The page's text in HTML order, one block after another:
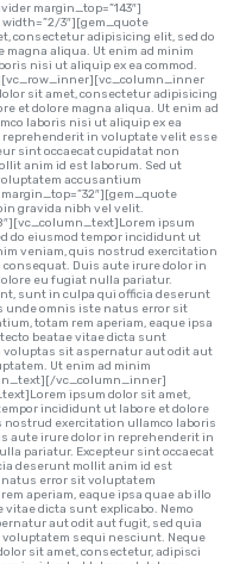
margin_top=”143″]
3″][gem_quote
consectetur adipisicing elit, sed do
aliqua. Ut enim ad minim
nisi ut aliquip ex ea commod.
sit amet, consectetur adipisicing
et dolore magna aliqua. Ut enim ad
laboris nisi ut aliquip ex ea
reprehenderit in voluptate velit esse
sint occaecat cupidatat non
anim id est laborum. Sed ut
accusantium
gravida nibh vel velit.
ipsum
do eiusmod tempor incididunt ut
veniam, quis nostrud exercitation
Duis aute irure dolor in
eu fugiat nulla pariatur.
sunt in culpa qui officia deserunt
unde omnis iste natus error sit
totam rem aperiam, eaque ipsa
beatae vitae dicta sunt
voluptas sit aspernatur aut odit aut
Ut enim ad minim
vc_column_inner]
ipsum dolor sit amet,
incididunt ut labore et dolore
nostrud exercitation ullamco laboris
aute irure dolor in reprehenderit in
pariatur. Excepteur sint occaecat
deserunt mollit anim id est
error sit voluptatem
aperiam, eaque ipsa quae ab illo
dicta sunt explicabo. Nemo
aut odit aut fugit, sed quia
sequi nesciunt. Neque
sit amet, consectetur, adipisci